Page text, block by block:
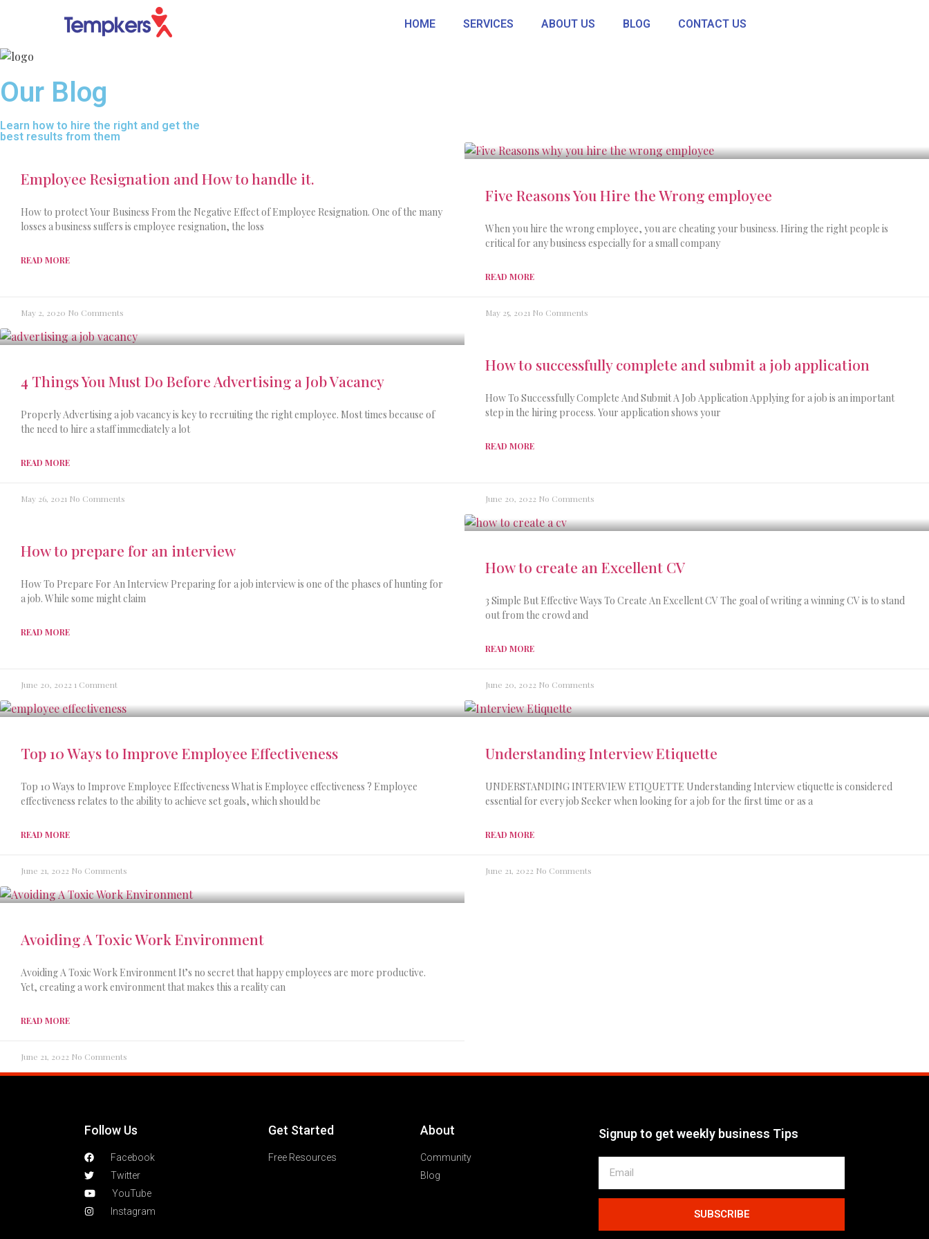
HOME SERVICES ABOUT US BLOG CONTACT US
Our Blog
Learn how to hire the right and get the
best results from them
Employee Resignation and How to handle it.
How to protect Your Business From the Negative Effect of Employee Resignation. One of the many
losses a business suffers is employee resignation, the loss
READ MORE
May 2, 2020 No Comments
Five Reasons You Hire the Wrong employee
When you hire the wrong employee, you are cheating your business. Hiring the right people is
critical for any business especially for a small company
READ MORE
May 25, 2021 No Comments
4 Things You Must Do Before Advertising a Job Vacancy
Properly Advertising a job vacancy is key to recruiting the right employee. Most times because of
the need to hire a staff immediately a lot
READ MORE
May 26, 2021 No Comments
How to successfully complete and submit a job application
How To Successfully Complete And Submit A Job Application Applying for a job is an important
step in the hiring process. Your application shows your
READ MORE
June 20, 2022 No Comments
How to prepare for an interview
How To Prepare For An Interview Preparing for a job interview is one of the phases of hunting for
a job. While some might claim
READ MORE
June 20, 2022 1 Comment
How to create an Excellent CV
3 Simple But Effective Ways To Create An Excellent CV The goal of writing a winning CV is to stand
out from the crowd and
READ MORE
June 20, 2022 No Comments
Top 10 Ways to Improve Employee Effectiveness
Top 10 Ways to Improve Employee Effectiveness What is Employee effectiveness ? Employee
effectiveness relates to the ability to achieve set goals, which should be
READ MORE
June 21, 2022 No Comments
Understanding Interview Etiquette
UNDERSTANDING INTERVIEW ETIQUETTE Understanding Interview etiquette is considered
essential for every job Seeker when looking for a job for the first time or as a
READ MORE
June 21, 2022 No Comments
Avoiding A Toxic Work Environment
Avoiding A Toxic Work Environment It’s no secret that happy employees are more productive.
Yet, creating a work environment that makes this a reality can
READ MORE
June 21, 2022 No Comments
Follow Us
Facebook
Twitter
YouTube
Instagram
Get Started
Free Resources
About
Community
Blog
Signup to get weekly business Tips
SUBSCRIBE